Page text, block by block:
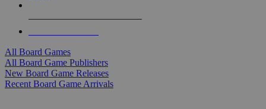
All Board Games
All Board Game Publishers
New Board Game Releases
Recent Board Game Arrivals